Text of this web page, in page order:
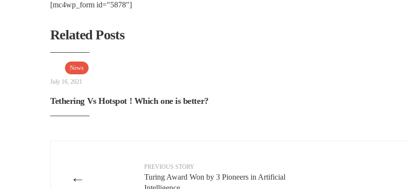
[mc4wp_form id="5878"]
Related Posts
News
July 16, 2021
Tethering Vs Hotspot ! Which one is better?
←
PREVIOUS STORY
Turing Award Won by 3 Pioneers in Artificial